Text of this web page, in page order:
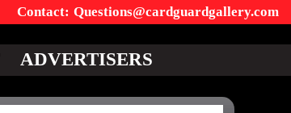
Questions@cardguardgallery.com
ADVERTISERS